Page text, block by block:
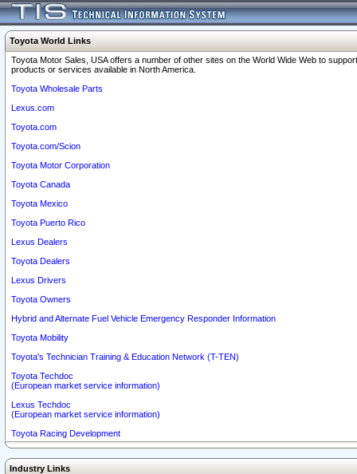
Toyota World Links
Toyota Motor Sales, USA offers a number of other sites on the World Wide Web to
products or services available in North America.
Toyota Wholesale Parts
Lexus.com
Toyota.com
Toyota.com/Scion
Toyota Motor Corporation
Toyota Canada
Toyota Mexico
Toyota Puerto Rico
Lexus Dealers
Toyota Dealers
Lexus Drivers
Toyota Owners
Hybrid and Alternate Fuel Vehicle Emergency Responder Information
Toyota Mobility
Toyota's Technician Training & Education Network (T-TEN)
Toyota Techdoc
(European market service information)
Lexus Techdoc
(European market service information)
Toyota Racing Development
Industry Links